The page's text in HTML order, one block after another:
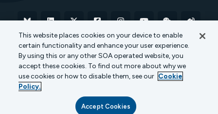
Terms of Use Privacy Policy
Cookie Policy
Transparency in Coverage
This website places cookies on your device to enable
certain functionality and enhance your user experience.
By using this or any other SOA operated website, you
accept these cookies. To find out more about why we
use cookies or how to disable them, see our Cookie
Policy.
Accept Cookies